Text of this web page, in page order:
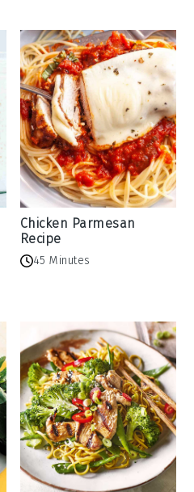
Chicken Parmesan
Recipe
45 Minutes